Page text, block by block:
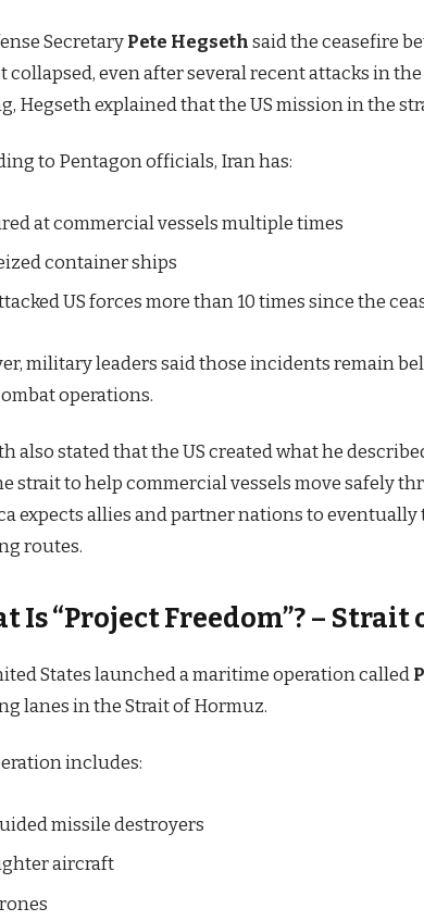
Secretary Pete Hegseth said the ceasefire
collapsed, even after several recent attacks in
Hegseth explained that the US mission in the
to Pentagon officials, Iran has:
at commercial vessels multiple times
container ships
US forces more than 10 times since the
military leaders said those incidents remain
operations.
also stated that the US created what he
strait to help commercial vessels move safely
expects allies and partner nations to
routes.
Is “Project Freedom”? – Strait
States launched a maritime operation called
lanes in the Strait of Hormuz.
includes:
missile destroyers
aircraft